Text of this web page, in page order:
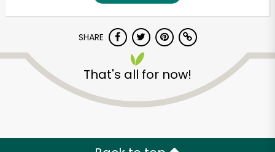
SHARE
That's all for now!